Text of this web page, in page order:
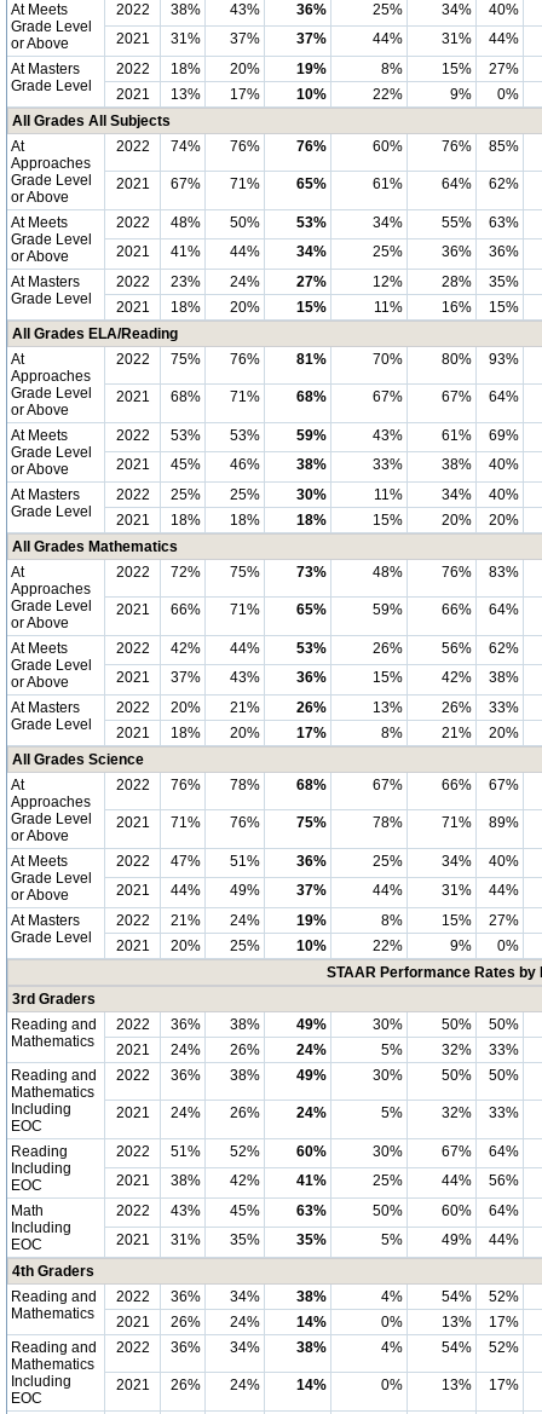
At Meets
Grade Level
or Above
2022 38% 43% 36% 25% 34%
40%
2021
31% 37% 37% 44% 31%
44%
At Masters
Grade Level
2022 18% 20% 19% 8% 15%
27%
2021
13% 17% 10% 22% 9%
0%
All Grades All Subjects
At
Approaches
Grade Level
or Above
2022 74% 76% 76% 60% 76% 85%
2021 67% 71% 65% 61% 64% 62%
At Meets
Grade Level
or Above
2022 48% 50% 53% 34% 55%
63%
2021
41% 44% 34% 25% 36%
36%
At Masters
Grade Level
2022 23% 24% 27% 12% 28%
35%
2021
18% 20% 15% 11% 16%
15%
All Grades ELA/Reading
At
Approaches
Grade Level
or Above
2022 75% 76% 81% 70% 80% 93%
2021 68% 71% 68% 67% 67% 64%
At Meets
Grade Level
or Above
2022 53% 53% 59% 43% 61%
69%
2021
45% 46% 38% 33% 38%
40%
At Masters
Grade Level
2022 25% 25% 30% 11% 34%
40%
2021
18% 18% 18% 15% 20%
20%
All Grades Mathematics
At
Approaches
Grade Level
or Above
2022 72% 75% 73% 48% 76% 83%
2021 66% 71% 65% 59% 66% 64%
At Meets
Grade Level
or Above
2022 42% 44% 53% 26% 56%
62%
2021
37% 43% 36% 15% 42%
38%
At Masters
Grade Level
2022 20% 21% 26% 13% 26%
33%
2021
18% 20% 17% 8% 21%
20%
All Grades Science
At
Approaches
Grade Level
or Above
2022 76% 78% 68% 67% 66% 67%
2021 71% 76% 75% 78% 71% 89%
At Meets
Grade Level
or Above
2022 47% 51% 36% 25% 34%
40%
2021
44% 49% 37% 44% 31%
44%
At Masters
Grade Level
2022 21% 24% 19% 8% 15%
27%
2021
20% 25% 10% 22% 9%
0%
STAAR Performance Rates
3rd Graders
Reading and
Mathematics
2022 36% 38% 49% 30% 50%
50%
2021
24% 26% 24% 5% 32%
33%
Reading and
Mathematics
Including
EOC
2022 36% 38% 49% 30% 50% 50%
2021 24% 26% 24% 5% 32% 33%
Reading
Including
EOC
2022 51% 52% 60% 30% 67%
64%
2021
38% 42% 41% 25% 44%
56%
Math
Including
EOC
2022 43% 45% 63% 50% 60%
64%
2021
31% 35% 35% 5% 49%
44%
4th Graders
Reading and
Mathematics
2022 36% 34% 38% 4% 54%
52%
2021
26% 24% 14% 0% 13%
17%
Reading and
Mathematics
Including
EOC
2022 36% 34% 38% 4% 54% 52%
2021 26% 24% 14% 0% 13% 17%